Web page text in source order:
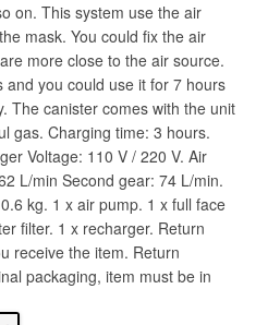
on. This system use the air
mask. You could fix the air
more close to the air source.
you could use it for 7 hours
The canister comes with the unit
gas. Charging time: 3 hours.
Voltage: 110 V / 220 V. Air
L/min Second gear: 74 L/min.
kg. 1 x air pump. 1 x full face
filter. 1 x recharger. Return
receive the item. Return
packaging, item must be in